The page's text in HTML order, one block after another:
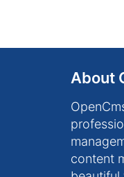
About
content